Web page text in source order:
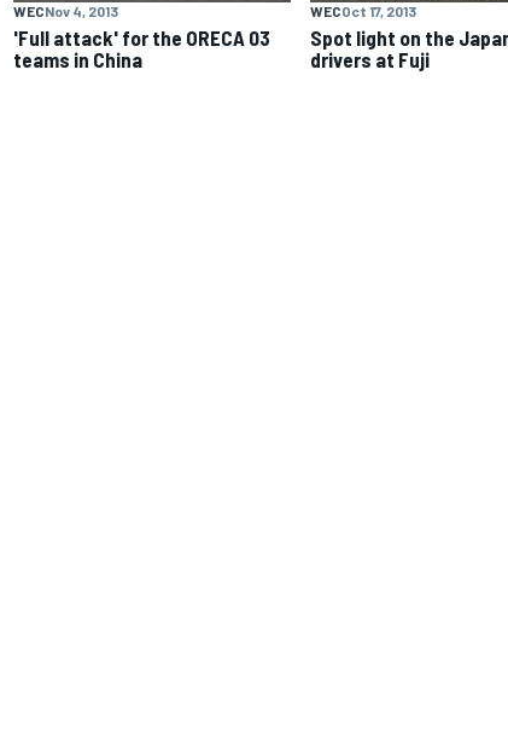
WEC
WECNov 4, 2013
'Full attack' for the ORECA 03
teams in China
WECOct 17, 2013
Spot light on the
drivers at Fuji